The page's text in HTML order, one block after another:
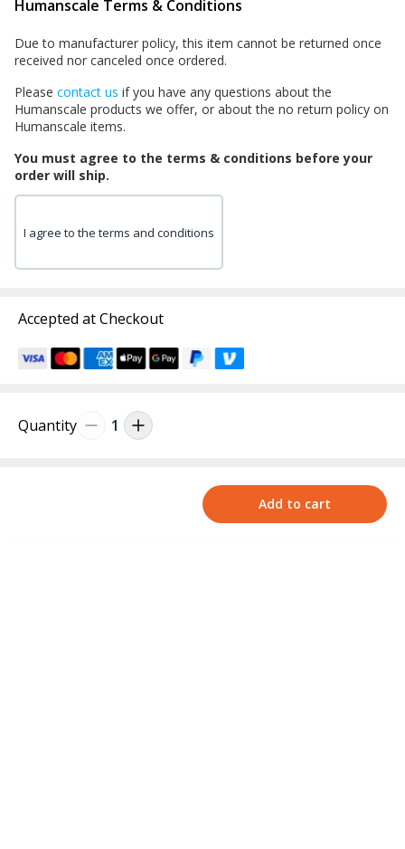
Humanscale Terms & Conditions
Due to manufacturer policy, this item cannot be returned once
received nor canceled once ordered.
Please contact us if you have any questions about the
Humanscale products we offer, or about the no return policy on
Humanscale items.
You must agree to the terms & conditions before your
order will ship.
I agree to the terms and conditions
Accepted at Checkout
Quantity 1
Add to cart